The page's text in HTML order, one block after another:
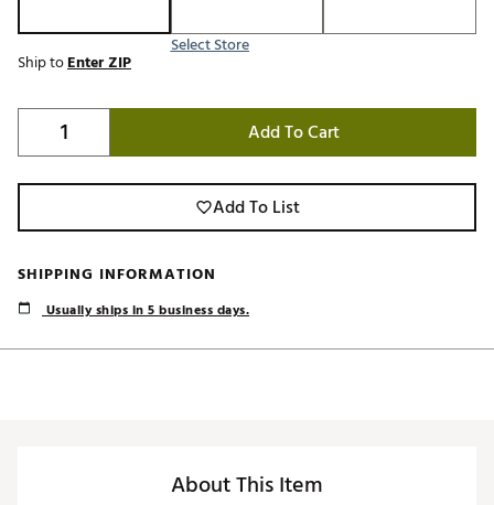
Select Store
Ship toEnter ZIP
Add To Cart
Add To List
SHIPPING INFORMATION
Usually ships in 5 business days.
About This Item